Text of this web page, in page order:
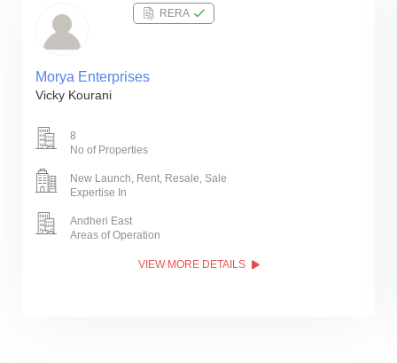
RERA
Morya Enterprises
Vicky Kourani
8
No of Properties
New Launch, Rent, Resale, Sale
Expertise In
Andheri East
Areas of Operation
VIEW MORE DETAILS